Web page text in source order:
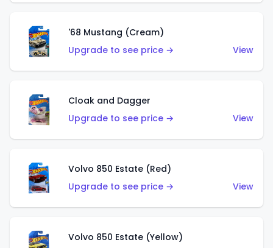
'68 Mustang (Cream)
Upgrade to see price →
View
Cloak and Dagger
Upgrade to see price →
View
Volvo 850 Estate (Red)
Upgrade to see price →
View
Volvo 850 Estate (Yellow)